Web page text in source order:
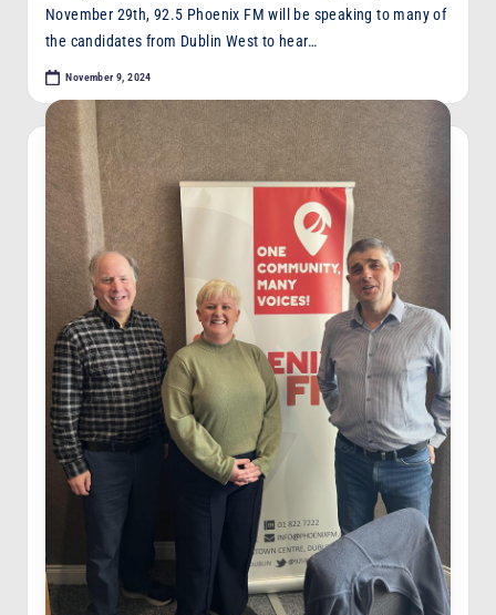
November 29th, 92.5 Phoenix FM will be speaking to many of
the candidates from Dublin West to hear…
November 9, 2024